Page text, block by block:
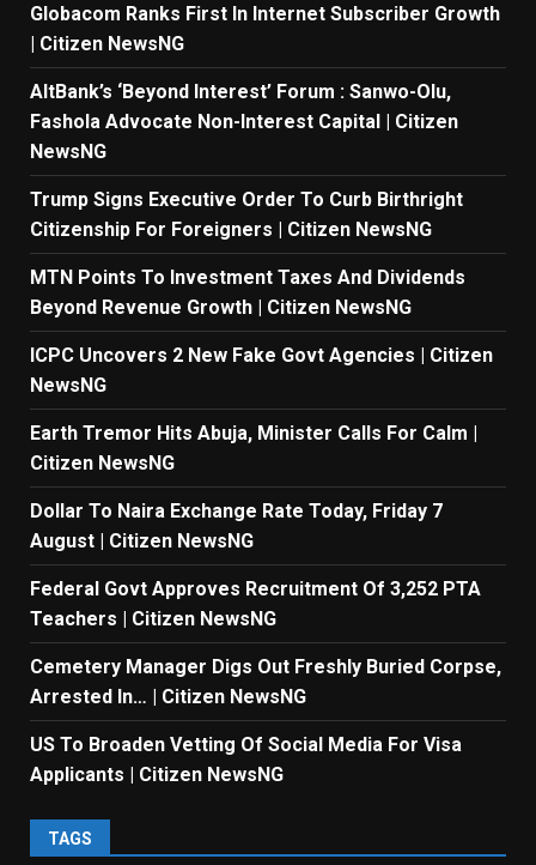
Globacom Ranks First In Internet Subscriber Growth
| Citizen NewsNG
AltBank’s ‘Beyond Interest’ Forum : Sanwo-Olu,
Fashola Advocate Non-Interest Capital | Citizen
NewsNG
Trump Signs Executive Order To Curb Birthright
Citizenship For Foreigners | Citizen NewsNG
MTN Points To Investment Taxes And Dividends
Beyond Revenue Growth | Citizen NewsNG
ICPC Uncovers 2 New Fake Govt Agencies | Citizen
NewsNG
Earth Tremor Hits Abuja, Minister Calls For Calm |
Citizen NewsNG
Dollar To Naira Exchange Rate Today, Friday 7
August | Citizen NewsNG
Federal Govt Approves Recruitment Of 3,252 PTA
Teachers | Citizen NewsNG
Cemetery Manager Digs Out Freshly Buried Corpse,
Arrested In… | Citizen NewsNG
US To Broaden Vetting Of Social Media For Visa
Applicants | Citizen NewsNG
TAGS